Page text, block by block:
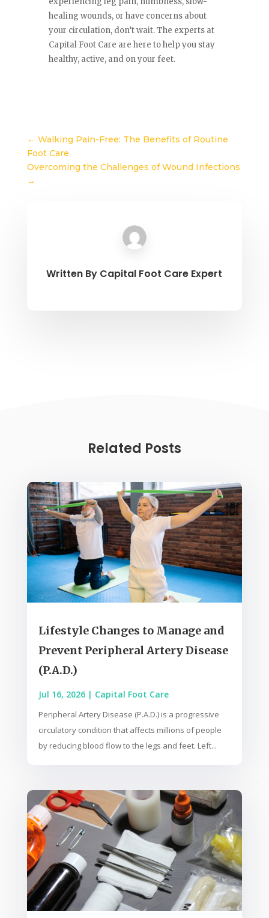
healing wounds, or have concerns about
your circulation, don’t wait. The experts at
Capital Foot Care are here to help you stay
healthy, active, and on your feet.
← Walking Pain-Free: The Benefits of Routine
Foot Care
Overcoming the Challenges of Wound Infections
→
Written By Capital Foot Care Expert
Related Posts
Lifestyle Changes to Manage and
Prevent Peripheral Artery Disease
(P.A.D.)
Jul 16, 2026| Capital Foot Care
Peripheral Artery Disease (P.A.D.) is a progressive
circulatory condition that affects millions of people
by reducing blood flow to the legs and feet. Left...